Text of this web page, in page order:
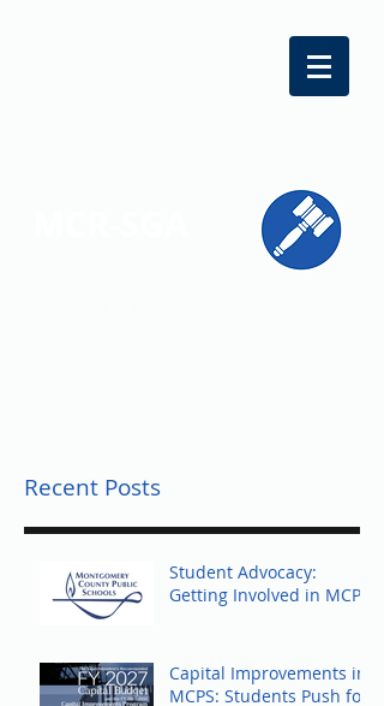
Recent Posts
Student Advocacy:
Getting Involved in MCPS
Capital Improvements in
MCPS: Students Push for